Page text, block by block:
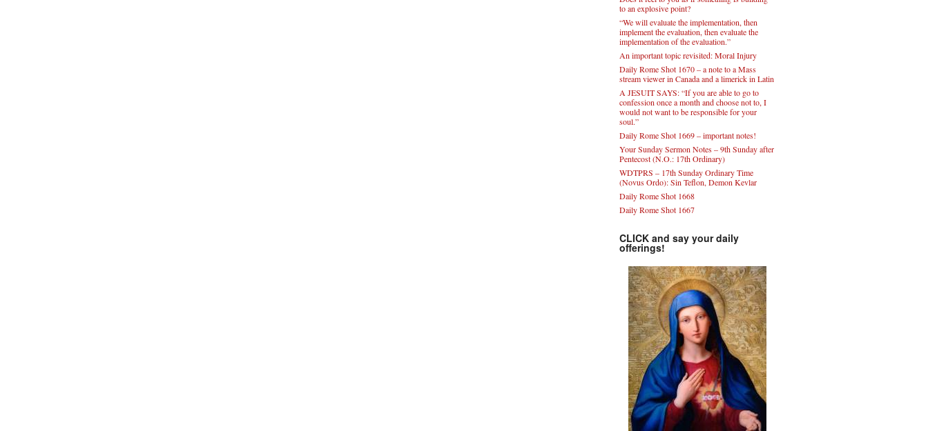
to an explosive point?
“We will evaluate the implementation, then
implement the evaluation, then evaluate the
implementation of the evaluation.”
An important topic revisited: Moral Injury
Daily Rome Shot 1670 – a note to a Mass
stream viewer in Canada and a limerick in Latin
A JESUIT SAYS: “If you are able to go to
confession once a month and choose not to, I
would not want to be responsible for your
soul.”
Daily Rome Shot 1669 – important notes!
Your Sunday Sermon Notes – 9th Sunday after
Pentecost (N.O.: 17th Ordinary)
WDTPRS – 17th Sunday Ordinary Time
(Novus Ordo): Sin Teflon, Demon Kevlar
Daily Rome Shot 1668
Daily Rome Shot 1667
CLICK and say your daily
offerings!